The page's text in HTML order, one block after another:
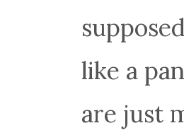
like a
are just